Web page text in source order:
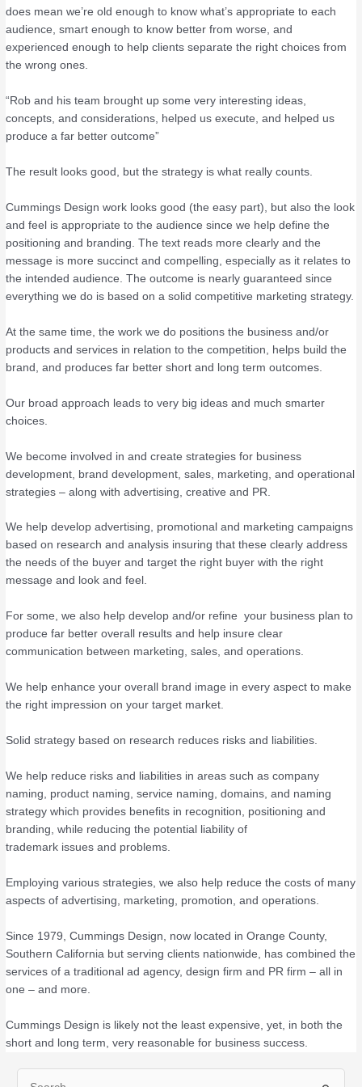
does mean we’re old enough to know what’s appropriate to each
audience, smart enough to know better from worse, and
experienced enough to help clients separate the right choices from
the wrong ones.
“Rob and his team brought up some very interesting ideas,
concepts, and considerations, helped us execute, and helped us
produce a far better outcome”
The result looks good, but the strategy is what really counts.
Cummings Design work looks good (the easy part), but also the look
and feel is appropriate to the audience since we help define the
positioning and branding. The text reads more clearly and the
message is more succinct and compelling, especially as it relates to
the intended audience. The outcome is nearly guaranteed since
everything we do is based on a solid competitive marketing strategy.
At the same time, the work we do positions the business and/or
products and services in relation to the competition, helps build the
brand, and produces far better short and long term outcomes.
Our broad approach leads to very big ideas and much smarter
choices.
We become involved in and create strategies for business
development, brand development, sales, marketing, and operational
strategies – along with advertising, creative and PR.
We help develop advertising, promotional and marketing campaigns
based on research and analysis insuring that these clearly address
the needs of the buyer and target the right buyer with the right
message and look and feel.
For some, we also help develop and/or refine your business plan to
produce far better overall results and help insure clear
communication between marketing, sales, and operations.
We help enhance your overall brand image in every aspect to make
the right impression on your target market.
Solid strategy based on research reduces risks and liabilities.
We help reduce risks and liabilities in areas such as company
naming, product naming, service naming, domains, and naming
strategy which provides benefits in recognition, positioning and
branding, while reducing the potential liability of
trademark issues and problems.
Employing various strategies, we also help reduce the costs of many
aspects of advertising, marketing, promotion, and operations.
Since 1979, Cummings Design, now located in Orange County,
Southern California but serving clients nationwide, has combined the
services of a traditional ad agency, design firm and PR firm – all in
one – and more.
Cummings Design is likely not the least expensive, yet, in both the
short and long term, very reasonable for business success.